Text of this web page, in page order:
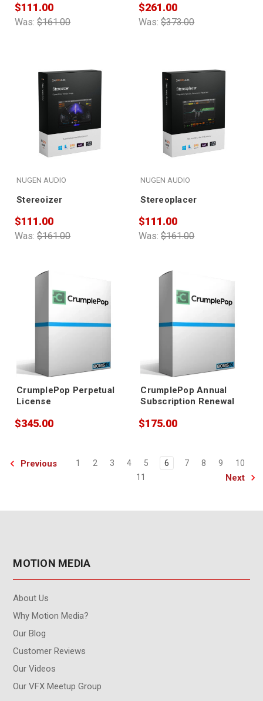
Was:$161.00
$111.00
Was:$373.00
$261.00
NUGEN AUDIO
Stereoizer
Was:$161.00
$111.00
NUGEN AUDIO
Stereoplacer
Was:$161.00
$111.00
CrumplePop Perpetual
License
$345.00
CrumplePop Annual
Subscription Renewal
$175.00
Previous 1 2 3 4 5 6 7 8 9
10
11
Next
MOTION MEDIA
About Us
Why Motion Media?
Our Blog
Customer Reviews
Our Videos
Our VFX Meetup Group